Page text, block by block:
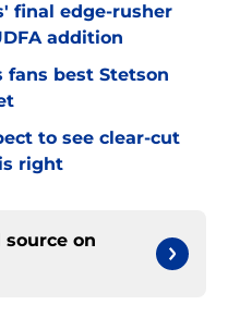
final edge-rusher
addition
fans best Stetson
to see clear-cut
right
on